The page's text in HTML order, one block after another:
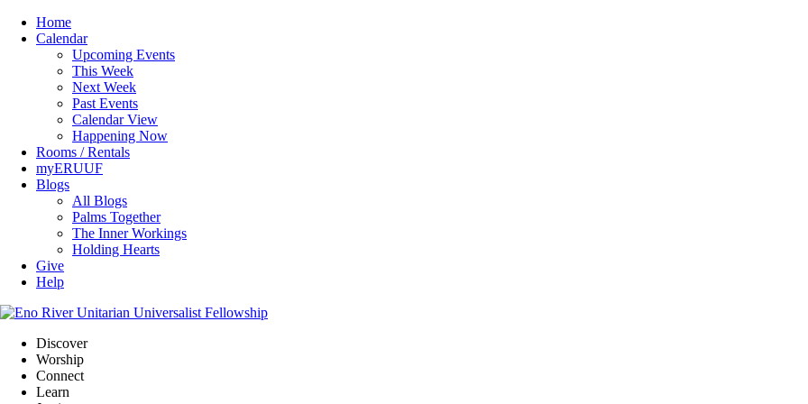
Home
Calendar
Upcoming Events
This Week
Next Week
Past Events
Calendar View
Happening Now
Rooms / Rentals
myERUUF
Blogs
All Blogs
Palms Together
The Inner Workings
Holding Hearts
Give
Help
Discover
Worship
Connect
Learn